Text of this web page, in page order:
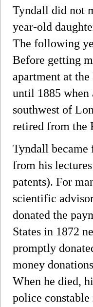
Tyndall did not
year-old
The following
Before getting
apartment at
until 1885 when
southwest of
retired from the
Tyndall
from his
patents). For
scientific
donated the
States in 1872
promptly
money
When he died,
police